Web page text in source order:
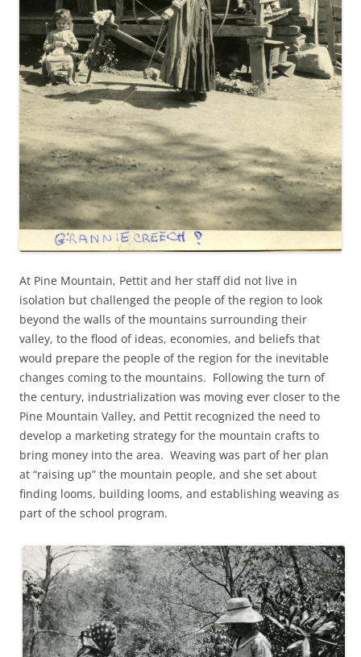
At Pine Mountain, Pettit and her staff did not live in
isolation but challenged the people of the region to look
beyond the walls of the mountains surrounding their
valley, to the flood of ideas, economies, and beliefs that
would prepare the people of the region for the inevitable
changes coming to the mountains. Following the turn of
the century, industrialization was moving ever closer to the
Pine Mountain Valley, and Pettit recognized the need to
develop a marketing strategy for the mountain crafts to
bring money into the area. Weaving was part of her plan
at “raising up” the mountain people, and she set about
finding looms, building looms, and establishing weaving as
part of the school program.